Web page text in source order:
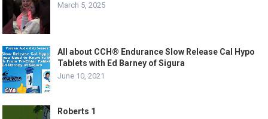
March 5, 2025
All about CCH® Endurance Slow Release Cal Hypo
Tablets with Ed Barney of Sigura
June 10, 2021
Roberts 1